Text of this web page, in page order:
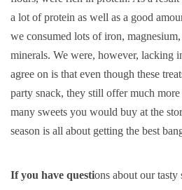
a lot of protein as well as a good
we consumed lots of iron,
minerals. We were, however, lacking
agree on is that even though these
party snack, they still offer much
many sweets you would buy at the
season is all about getting the best
If you have questions about our tasty